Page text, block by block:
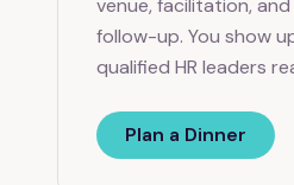
venue, facilitation,
follow-up. You show
qualified HR leaders
Plan a Dinner